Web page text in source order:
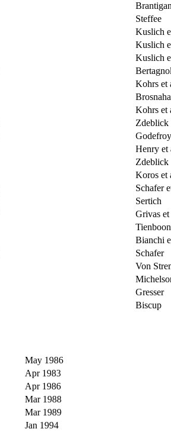
Brantigan
Steffee
Kuslich
Kuslich
Kuslich
Kohrs et
Kohrs et
Zdeblick
Henry et
Zdeblick
Koros et
Schafer
Sertich
Grivas et
Tienboon
Bianchi
Schafer
Von
Gresser
Biscup
May 1986
Apr 1983
Apr 1986
Mar 1988
Mar 1989
Jan 1994